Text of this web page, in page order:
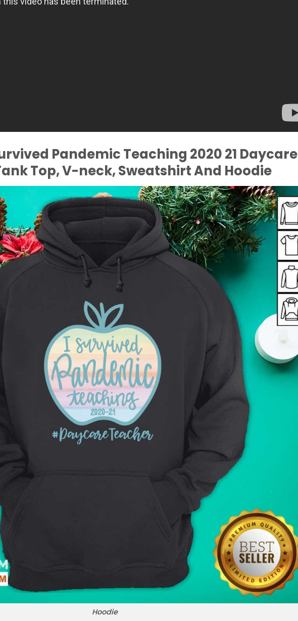
Pandemic Teaching 2020 21 Daycare
Top, V-neck, Sweatshirt And Hoodie
Hoodie